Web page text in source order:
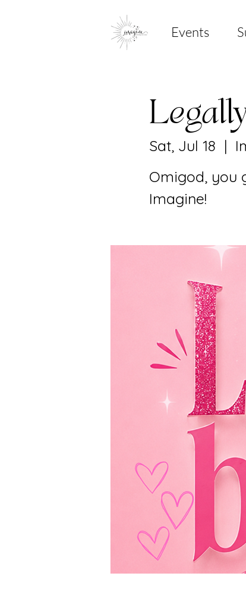
Events
Sat, Jul 18
  |
Omigod, you
Imagine!